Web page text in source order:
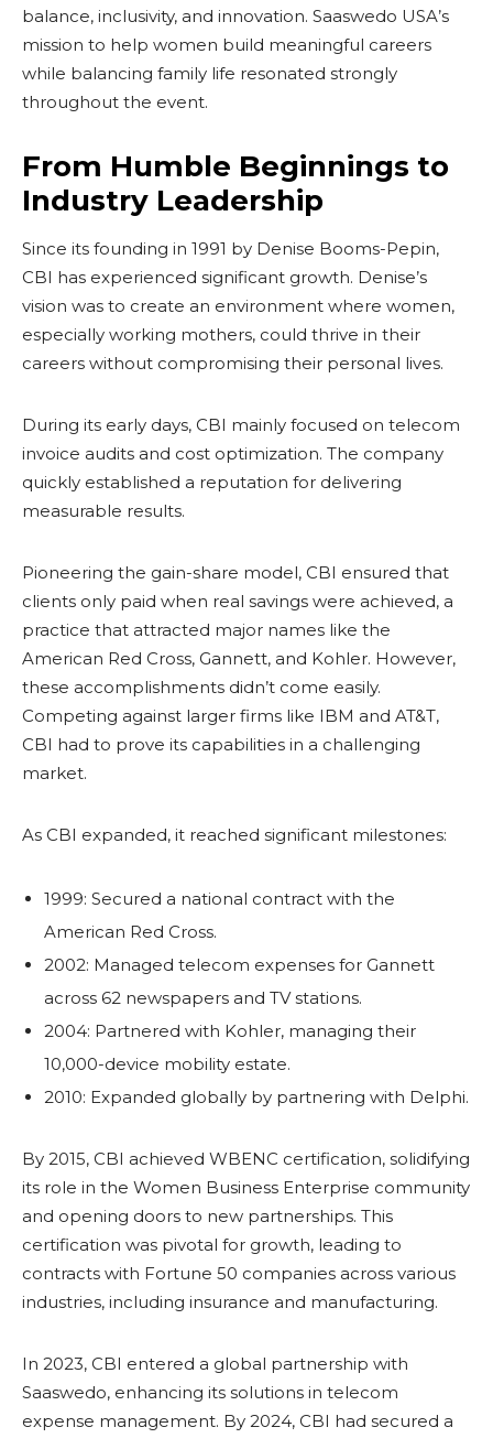
balance, inclusivity, and innovation. Saaswedo USA’s
mission to help women build meaningful careers
while balancing family life resonated strongly
throughout the event.
From Humble Beginnings to
Industry Leadership
Since its founding in 1991 by Denise Booms-Pepin,
CBI has experienced significant growth. Denise’s
vision was to create an environment where women,
especially working mothers, could thrive in their
careers without compromising their personal lives.
During its early days, CBI mainly focused on telecom
invoice audits and cost optimization. The company
quickly established a reputation for delivering
measurable results.
Pioneering the gain-share model, CBI ensured that
clients only paid when real savings were achieved, a
practice that attracted major names like the
American Red Cross, Gannett, and Kohler. However,
these accomplishments didn’t come easily.
Competing against larger firms like IBM and AT&T,
CBI had to prove its capabilities in a challenging
market.
As CBI expanded, it reached significant milestones:
1999: Secured a national contract with the
American Red Cross.
2002: Managed telecom expenses for Gannett
across 62 newspapers and TV stations.
2004: Partnered with Kohler, managing their
10,000-device mobility estate.
2010: Expanded globally by partnering with Delphi.
By 2015, CBI achieved WBENC certification, solidifying
its role in the Women Business Enterprise community
and opening doors to new partnerships. This
certification was pivotal for growth, leading to
contracts with Fortune 50 companies across various
industries, including insurance and manufacturing.
In 2023, CBI entered a global partnership with
Saaswedo, enhancing its solutions in telecom
expense management. By 2024, CBI had secured a